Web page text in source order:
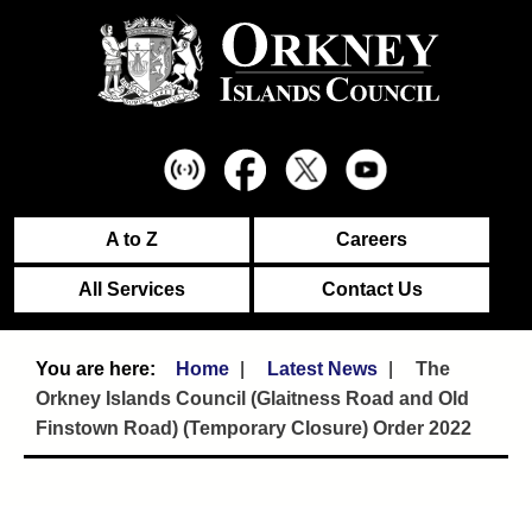
A to Z Careers
All Services Contact Us
Home Latest News
The
Orkney Islands Council (Glaitness Road and Old
Finstown Road) (Temporary Closure) Order 2022